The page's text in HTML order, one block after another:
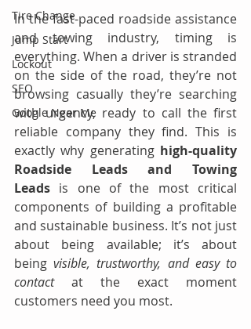
Tire Change
Jump Start
Lockout
SEO
Google Near Me
In the fast-paced roadside assistance
and towing industry, timing is
everything. When a driver is stranded
on the side of the road, they’re not
browsing casually they’re searching
with urgency, ready to call the first
reliable company they find. This is
exactly why generating high-quality
Roadside Leads and Towing
Leads is one of the most critical
components of building a profitable
and sustainable business. It’s not just
about being available; it’s about
being visible, trustworthy, and easy to
contact at the exact moment
customers need you most.